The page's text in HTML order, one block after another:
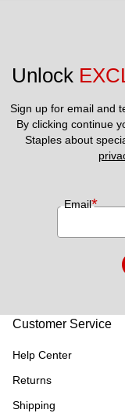
Unlock
Sign up for email and
By clicking continue
Email*
Customer Service
Help Center
Returns
Shipping